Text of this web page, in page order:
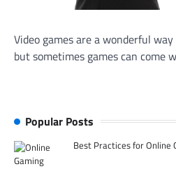
Video games are a wonderful
but sometimes games can come
Popular Posts
Best Practices for Online